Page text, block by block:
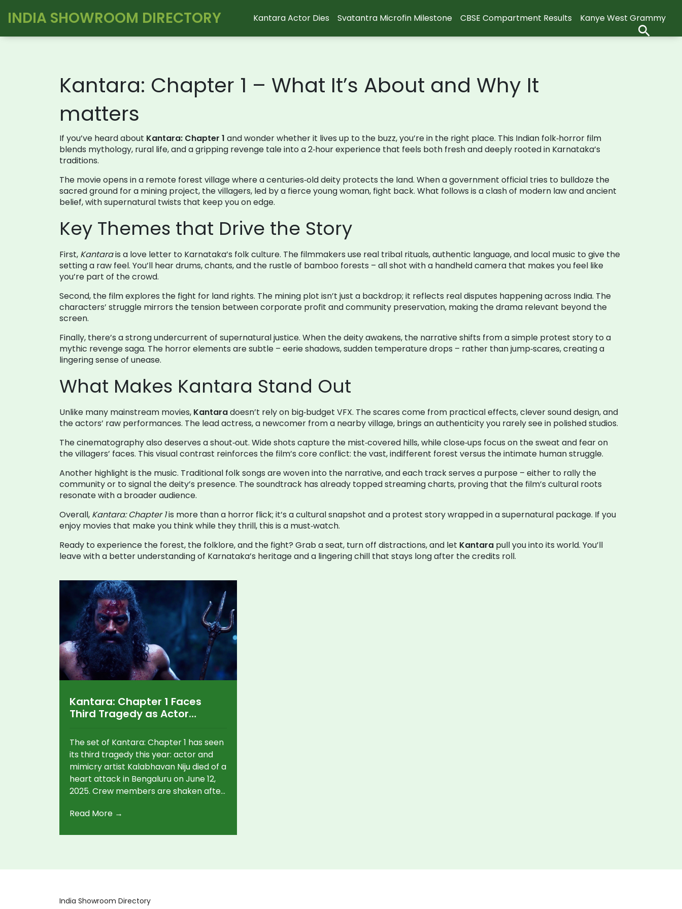
INDIA SHOWROOM DIRECTORY Kantara Actor Dies Svatantra Microfin Milestone CBSE Compartment Results Kanye West Grammy
Kantara: Chapter 1 – What It’s About and Why It
matters
If you’ve heard about Kantara: Chapter 1 and wonder whether it lives up to the buzz, you’re in the right place. This Indian folk‑horror film
blends mythology, rural life, and a gripping revenge tale into a 2‑hour experience that feels both fresh and deeply rooted in Karnataka’s
traditions.
The movie opens in a remote forest village where a centuries‑old deity protects the land. When a government official tries to bulldoze the
sacred ground for a mining project, the villagers, led by a fierce young woman, fight back. What follows is a clash of modern law and ancient
belief, with supernatural twists that keep you on edge.
Key Themes that Drive the Story
First, Kantarais a love letter to Karnataka’s folk culture. The filmmakers use real tribal rituals, authentic language, and local music to give the
setting a raw feel. You’ll hear drums, chants, and the rustle of bamboo forests – all shot with a handheld camera that makes you feel like
you’re part of the crowd.
Second, the film explores the fight for land rights. The mining plot isn’t just a backdrop; it reflects real disputes happening across India. The
characters’ struggle mirrors the tension between corporate profit and community preservation, making the drama relevant beyond the
screen.
Finally, there’s a strong undercurrent of supernatural justice. When the deity awakens, the narrative shifts from a simple protest story to a
mythic revenge saga. The horror elements are subtle – eerie shadows, sudden temperature drops – rather than jump‑scares, creating a
lingering sense of unease.
What Makes Kantara Stand Out
Unlike many mainstream movies, Kantaradoesn’t rely on big‑budget VFX. The scares come from practical effects, clever sound design, and
the actors’ raw performances. The lead actress, a newcomer from a nearby village, brings an authenticity you rarely see in polished studios.
The cinematography also deserves a shout‑out. Wide shots capture the mist‑covered hills, while close‑ups focus on the sweat and fear on
the villagers’ faces. This visual contrast reinforces the film’s core conflict: the vast, indifferent forest versus the intimate human struggle.
Another highlight is the music. Traditional folk songs are woven into the narrative, and each track serves a purpose – either to rally the
community or to signal the deity’s presence. The soundtrack has already topped streaming charts, proving that the film’s cultural roots
resonate with a broader audience.
Overall, Kantara: Chapter 1is more than a horror flick; it’s a cultural snapshot and a protest story wrapped in a supernatural package. If you
enjoy movies that make you think while they thrill, this is a must‑watch.
Ready to experience the forest, the folklore, and the fight? Grab a seat, turn off distractions, and let Kantara pull you into its world. You’ll
leave with a better understanding of Karnataka’s heritage and a lingering chill that stays long after the credits roll.
Kantara: Chapter 1 Faces
Third Tragedy as Actor
The set of Kantara: Chapter 1 has seen
its third tragedy this year: actor and
mimicry artist Kalabhavan Niju died of a
heart attack in Bengaluru on June 12,
2025. Crew members are shaken after
artist's drowning and the loss of
Read More →
India Showroom Directory